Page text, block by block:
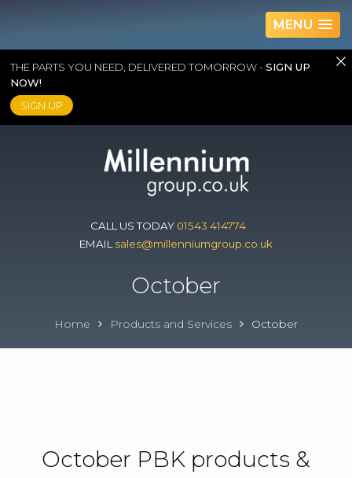
MENU
THE PARTS YOU NEED, DELIVERED TOMORROW - SIGN UP
NOW!
SIGN UP
CALL US TODAY 01543 414774
EMAIL sales@millenniumgroup.co.uk
October
Home Products and Services October
October PBK products &